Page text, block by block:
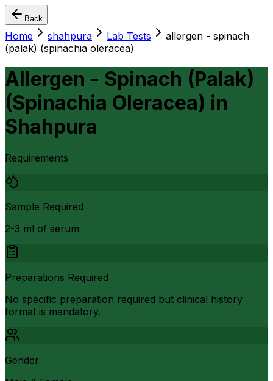
Back
Home shahpura Lab Tests
allergen - spinach
(palak) (spinachia oleracea)
Allergen - Spinach (Palak)
(Spinachia Oleracea) in
Shahpura
Requirements
Sample Required
2-3 ml of serum
Preparations Required
No specific preparation required but clinical history
format is mandatory.
Gender